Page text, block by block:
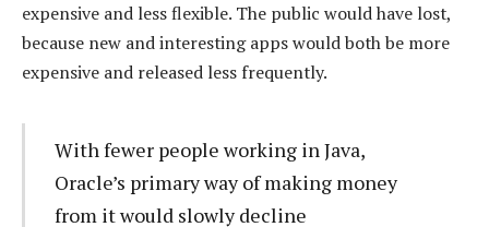
expensive and less flexible. The public would have lost,
because new and interesting apps would both be more
expensive and released less frequently.
With fewer people working in Java,
Oracle’s primary way of making money
from it would slowly decline